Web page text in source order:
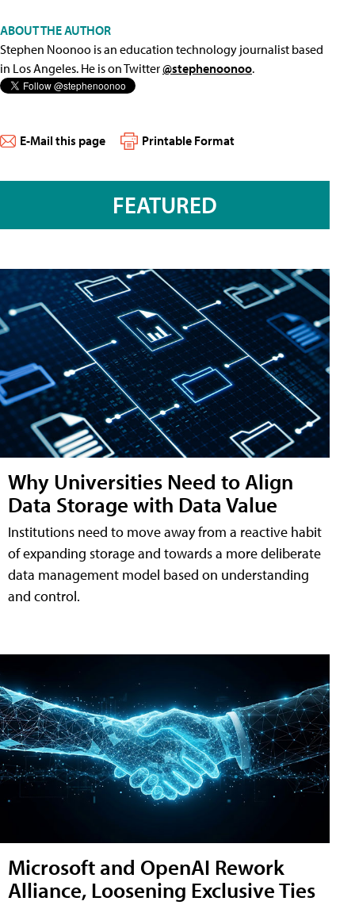
ABOUT THE AUTHOR
Stephen Noonoo is an education technology journalist based
in Los Angeles. He is on Twitter@stephenoonoo.
E-Mail this page Printable Format
FEATURED
Why Universities Need to Align
Data Storage with Data Value
Institutions need to move away from a reactive habit
of expanding storage and towards a more deliberate
data management model based on understanding
and control.
Microsoft and OpenAI Rework
Alliance, Loosening Exclusive Ties